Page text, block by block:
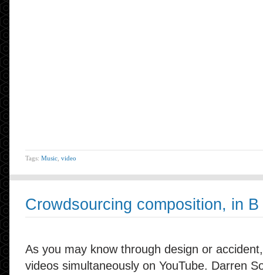
Tags: Music video
Crowdsourcing composition, in
As you may know through design or
videos simultaneously on YouTube. Darren